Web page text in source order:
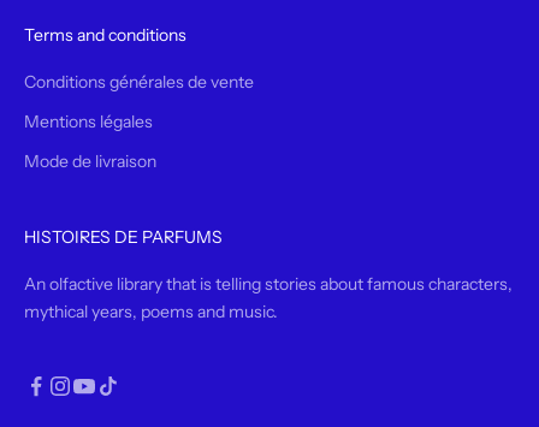
Terms and conditions
Conditions générales de vente
Mentions légales
Mode de livraison
HISTOIRES DE PARFUMS
An olfactive library that is telling stories about famous characters,
mythical years, poems and music.